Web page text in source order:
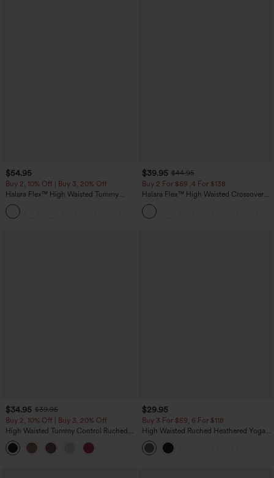
$54.95
Buy 2, 10% Off | Buy 3, 20% Off
Halara Flex™ High Waisted Tummy
Control Wide Leg Casual Jeans with
Pockets
$39.95 $44.95
Buy 2 For $69 ,4 For $138
Halara Flex™ High Waisted Crossover
Pocket Washed Casual Jeans
$34.95 $39.95
Buy 2, 10% Off | Buy 3, 20% Off
High Waisted Tummy Control Ruched
Curved Hem 2-in-1 Fleece PU Midi
Casual Skirt
$29.95
Buy 3 For $59, 6 For $118
High Waisted Ruched Heathered Yoga
Pedal Pushers Joggers with Pockets